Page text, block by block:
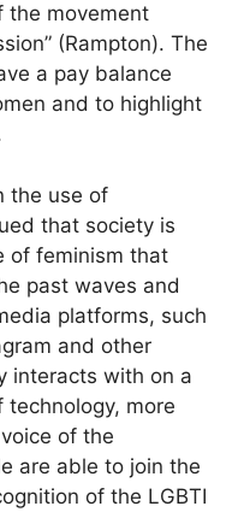
the movement
(Rampton). The
a pay balance
and to highlight
the use of
that society is
of feminism that
past waves and
platforms, such
and other
interacts with on a
more
of the
are able to join the
of the LGBTI